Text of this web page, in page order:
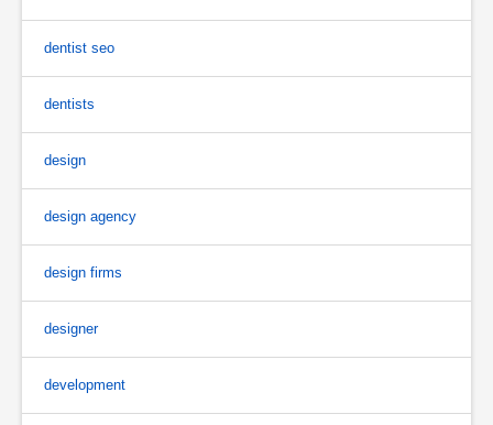
dentist seo
dentists
design
design agency
design firms
designer
development